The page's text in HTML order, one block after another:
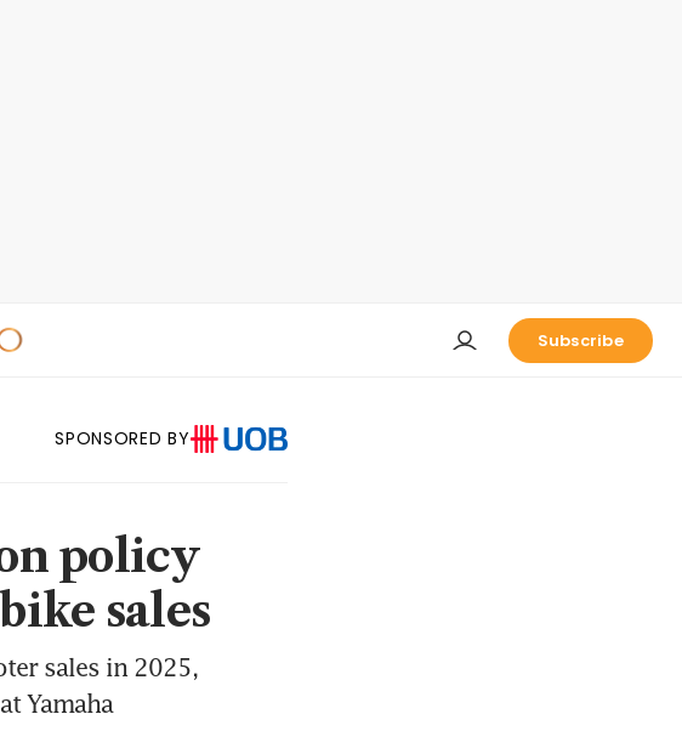
Subscribe
SPONSORED BY
policy
sales
sales in 2025,
Yamaha